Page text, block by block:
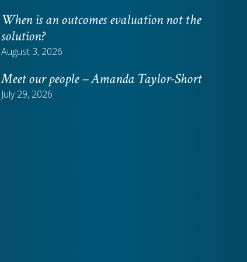
When is an outcomes evaluation not the
solution?
August 3, 2026
Meet our people – Amanda Taylor-Short
July 29, 2026